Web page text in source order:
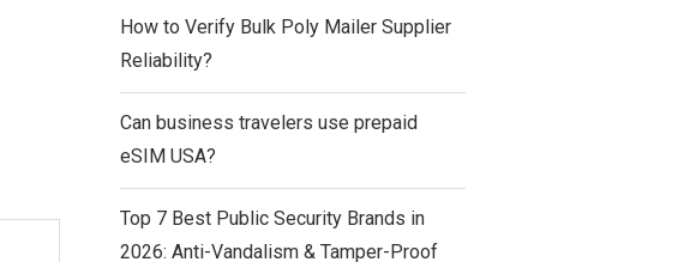
How to Verify Bulk Poly Mailer Supplier
Reliability?
Can business travelers use prepaid
eSIM USA?
Top 7 Best Public Security Brands in
2026: Anti-Vandalism & Tamper-Proof